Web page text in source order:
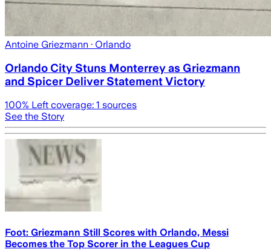
Antoine Griezmann · Orlando
Orlando City Stuns Monterrey as Griezmann
and Spicer Deliver Statement Victory
100% Left coverage: 1 sources
See the Story
Foot: Griezmann Still Scores with Orlando, Messi
Becomes the Top Scorer in the Leagues Cup